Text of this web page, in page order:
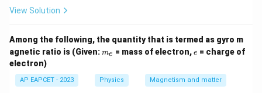
{-
View Solution
Among the following, the quantity that is termed as gyro m
agnetic ratio is (Given:m
me = mass of electron, e
e = charge of
electron)
AP EAPCET - 2023 Physics Magnetism and matter